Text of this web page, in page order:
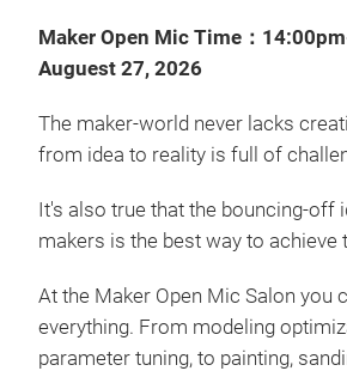
Maker Open Mic Time：
Auguest 27, 2026
The maker-world never lacks
from idea to reality is full of
It's also true that the bouncing-off
makers is the best way to achieve
At the Maker Open Mic Salon you
everything. From modeling
parameter tuning, to painting,